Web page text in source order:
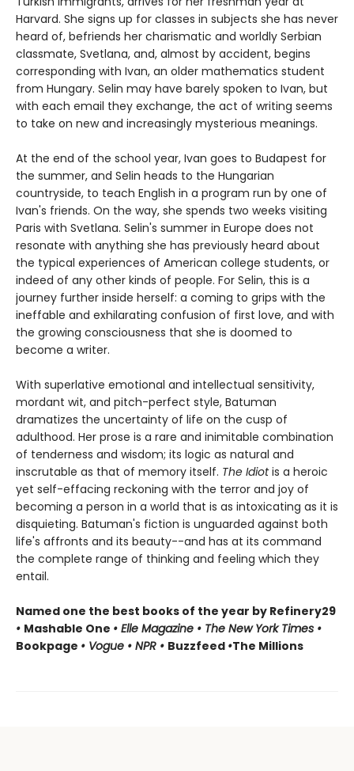
Harvard. She signs up for classes in subjects she has never
heard of, befriends her charismatic and worldly Serbian
classmate, Svetlana, and, almost by accident, begins
corresponding with Ivan, an older mathematics student
from Hungary. Selin may have barely spoken to Ivan, but
with each email they exchange, the act of writing seems
to take on new and increasingly mysterious meanings.
At the end of the school year, Ivan goes to Budapest for
the summer, and Selin heads to the Hungarian
countryside, to teach English in a program run by one of
Ivan's friends. On the way, she spends two weeks visiting
Paris with Svetlana. Selin's summer in Europe does not
resonate with anything she has previously heard about
the typical experiences of American college students, or
indeed of any other kinds of people. For Selin, this is a
journey further inside herself: a coming to grips with the
ineffable and exhilarating confusion of first love, and with
the growing consciousness that she is doomed to
become a writer.
With superlative emotional and intellectual sensitivity,
mordant wit, and pitch-perfect style, Batuman
dramatizes the uncertainty of life on the cusp of
adulthood. Her prose is a rare and inimitable combination
of tenderness and wisdom; its logic as natural and
inscrutable as that of memory itself. The Idiotis a heroic
yet self-effacing reckoning with the terror and joy of
becoming a person in a world that is as intoxicating as it is
disquieting. Batuman's fiction is unguarded against both
life's affronts and its beauty--and has at its command
the complete range of thinking and feeling which they
entail.
Named one the best books of the year by Refinery29
• Mashable One • Elle Magazine • The New York Times •
Bookpage • Vogue • NPR • Buzzfeed •The Millions